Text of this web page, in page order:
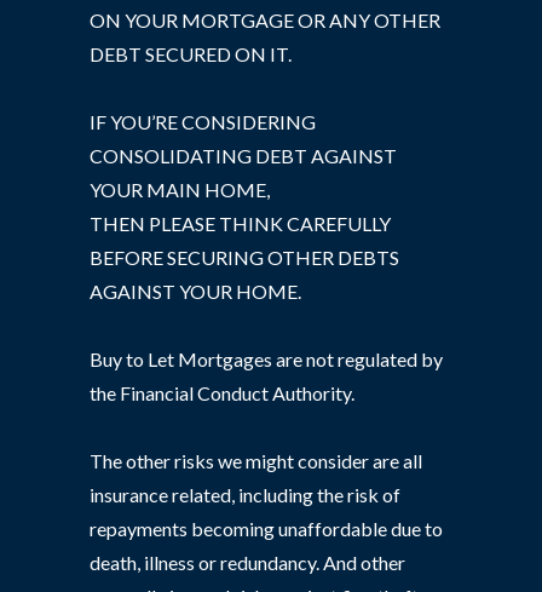
ON YOUR MORTGAGE OR ANY OTHER
DEBT SECURED ON IT.
IF YOU’RE CONSIDERING
CONSOLIDATING DEBT AGAINST
YOUR MAIN HOME,
THEN PLEASE THINK CAREFULLY
BEFORE SECURING OTHER DEBTS
AGAINST YOUR HOME.
Buy to Let Mortgages are not regulated by
the Financial Conduct Authority.
The other risks we might consider are all
insurance related, including the risk of
repayments becoming unaffordable due to
death, illness or redundancy. And other